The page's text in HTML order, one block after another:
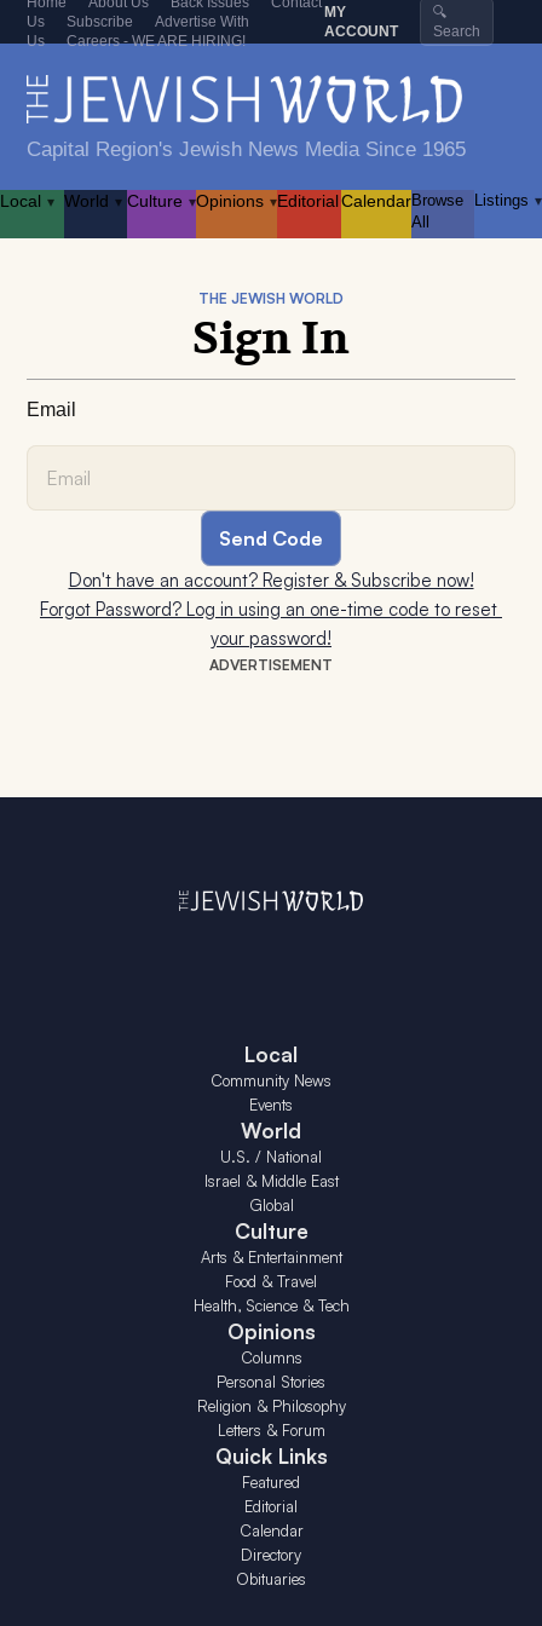
Us
Subscribe
Advertise With
Us
Careers - WE ARE HIRING!
MY
ACCOUNT
🔍
Search
Capital Region's Jewish News Media Since 1965
Local ▾ World ▾ Culture ▾Opinions ▾EditorialCalendarBrowse
All
Listings ▾
ADVERTISEMENT
THE JEWISH WORLD
Sign In
Email
Don't have an account? Register & Subscribe now!
Forgot Password? Log in using an one-time code to reset
your password!
Local
Community News
Events
World
U.S. / National
Israel & Middle East
Global
Culture
Arts & Entertainment
Food & Travel
Health, Science & Tech
Opinions
Columns
Personal Stories
Religion & Philosophy
Letters & Forum
Quick Links
Featured
Editorial
Calendar
Directory
Obituaries